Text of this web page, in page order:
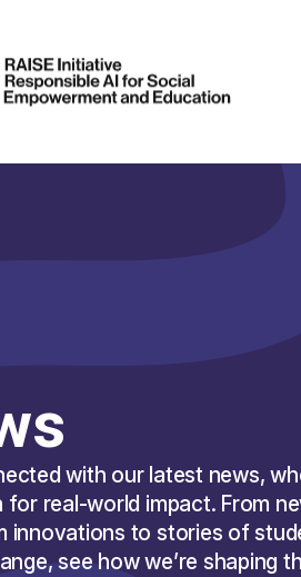
with our latest news,
for real-world impact. From
innovations to stories of
see how we’re shaping